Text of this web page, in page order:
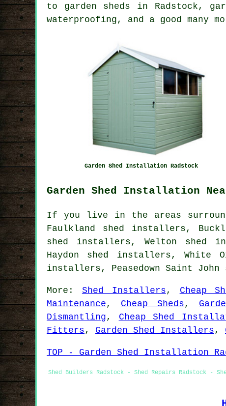
to garden sheds in Radstock,
waterproofing, and a good many
Garden Shed Installation Radstock
Garden Shed Installation
If you live in the areas
Faulkland shed installers,
shed installers, Welton shed
Haydon shed installers, White
installers, Peasedown Saint
More: Shed Installers, Cheap
Maintenance, Cheap Sheds,
Dismantling, Cheap Shed
Fitters, Garden Shed Installers,
TOP - Garden Shed Installation
Shed Builders Radstock - Shed Repairs Radstock -